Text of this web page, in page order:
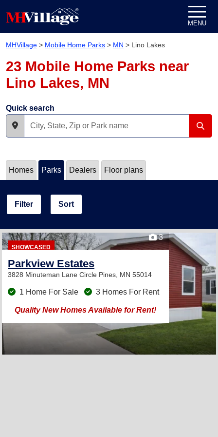
MENU
MHVillage > Mobile Home Parks > MN > Lino Lakes
23 Mobile Home Parks near
Lino Lakes, MN
Quick search
Homes Parks Dealers Floor plans
Filter Sort
SHOWCASED
3
Parkview Estates
3828 Minuteman Lane Circle Pines, MN 55014
1 Home For Sale 3 Homes For Rent
Quality New Homes Available for Rent!